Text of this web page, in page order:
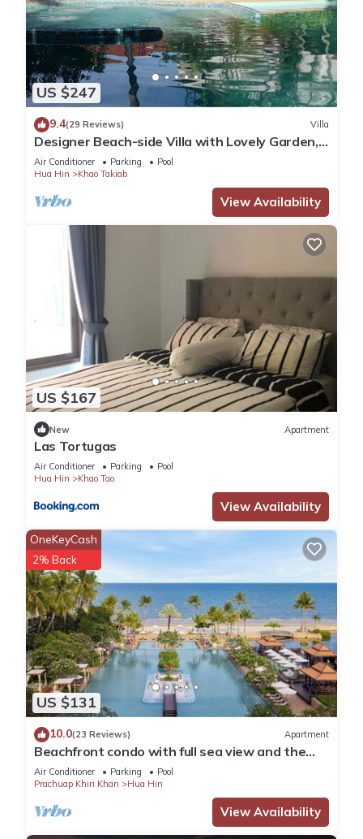
US $247
9.4(29 Reviews) Villa
Designer Beach-side Villa with Lovely Garden,
Pool and Outdoor bathroom
Air Conditioner Parking
Pool
Hua Hin
Khao Takiab
View Availability
US $167
New Apartment
Las Tortugas
Air Conditioner Parking
Pool
Hua Hin
Khao Tao
View Availability
US $131
OneKeyCash
2% Back
10.0(23 Reviews) Apartment
Beachfront condo with full sea view and the
facilities of a 5-star resort
Air Conditioner Parking
Pool
Prachuap Khiri Khan
Hua Hin
View Availability